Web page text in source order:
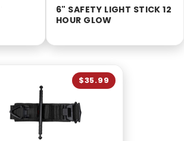
6" SAFETY LIGHT STICK 12
HOUR GLOW
$35.99